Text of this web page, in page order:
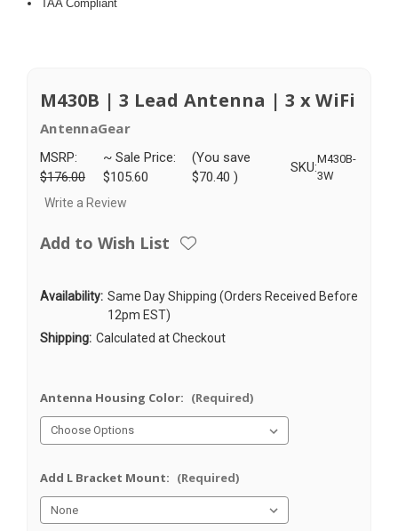
TAA Compliant
M430B | 3 Lead Antenna | 3 x WiFi
AntennaGear
MSRP:
$176.00
~ Sale Price:
$105.60
(You save
$70.40 )
SKU:
M430B-
3W
Write a Review
Add to Wish List
Availability: Same Day Shipping (Orders Received Before
12pm EST)
Shipping: Calculated at Checkout
Antenna Housing Color: (Required)
Add L Bracket Mount: (Required)